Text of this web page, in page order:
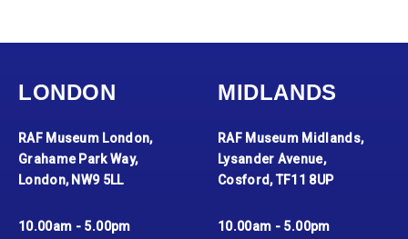
LONDON
RAF Museum London,
Grahame Park Way,
London, NW9 5LL
10.00am - 5.00pm
MIDLANDS
RAF Museum Midlands,
Lysander Avenue,
Cosford, TF11 8UP
10.00am - 5.00pm